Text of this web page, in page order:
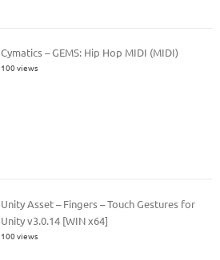
Cymatics – GEMS: Hip Hop MIDI (MIDI)
100 views
Unity Asset – Fingers – Touch Gestures for
Unity v3.0.14 [WIN x64]
100 views